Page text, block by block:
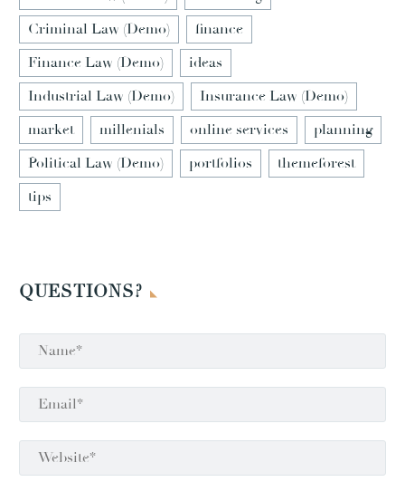
Criminal Law (Demo)
finance
Finance Law (Demo)
ideas
Industrial Law (Demo)
Insurance Law (Demo)
market
millenials online services
planning
Political Law (Demo)
portfolios
themeforest
tips
QUESTIONS?